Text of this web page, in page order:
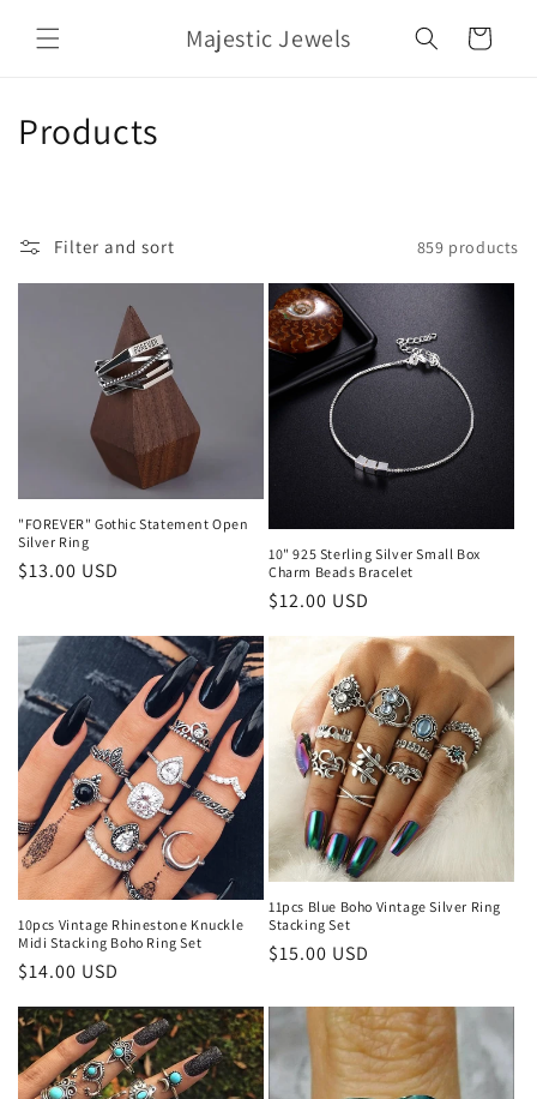
content
Majestic Jewels Cart
C
l
o
n
Products
Filter and sort 859 products
"FOREVER" Gothic Statement Open
Silver Ring
Regular
$13.00 USD
10" 925 Sterling Silver Small Box
Charm Beads Bracelet
Regular
$12.00 USD
10pcs Vintage Rhinestone Knuckle
Midi Stacking Boho Ring Set
Regular
$14.00 USD
11pcs Blue Boho Vintage Silver Ring
Stacking Set
Regular
$15.00 USD